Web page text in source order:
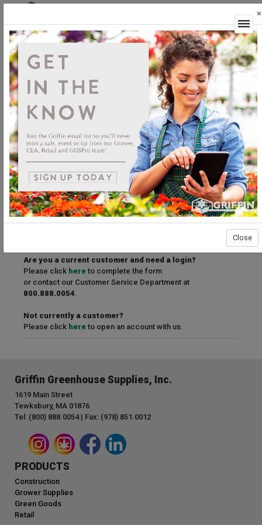
Welcome to the Griffin Horticultural Ordering
Center.
Please login below to access our webstore.
User ID
Password
Stay Connected
Forgot User ID?
Forgot Password?
Are you a current customer and need a login?
Please click here to complete the form
or contact our Customer Service Department at
800.888.0054.
Not currently a customer?
Please click here to open an account with us.
Griffin Greenhouse Supplies, Inc.
1619 Main Street
Tewksbury, MA 01876
Tel: (800) 888.0054 | Fax: (978) 851.0012
PRODUCTS
Construction
Grower Supplies
Green Goods
Retail
×
Close